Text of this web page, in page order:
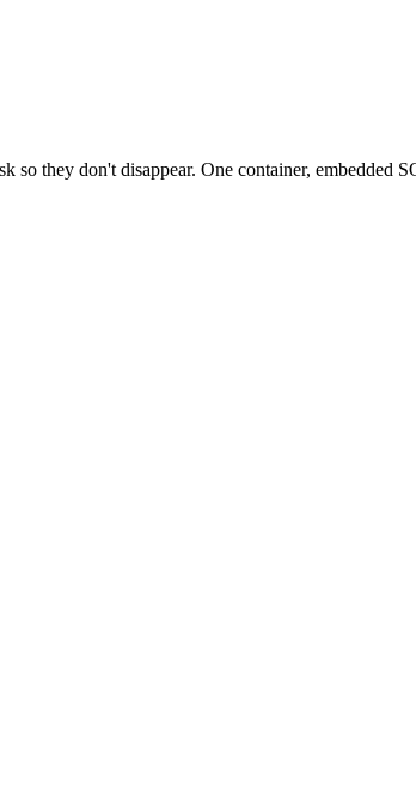
they don't disappear. One container, embedded